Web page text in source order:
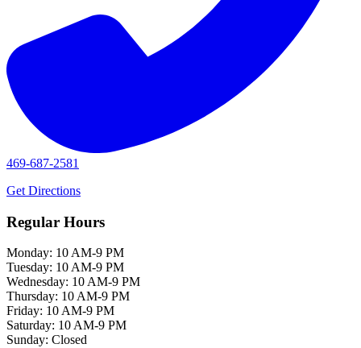
469-687-2581
Get Directions
Regular Hours
Monday: 10 AM-9 PM
Tuesday: 10 AM-9 PM
Wednesday: 10 AM-9 PM
Thursday: 10 AM-9 PM
Friday: 10 AM-9 PM
Saturday: 10 AM-9 PM
Sunday: Closed